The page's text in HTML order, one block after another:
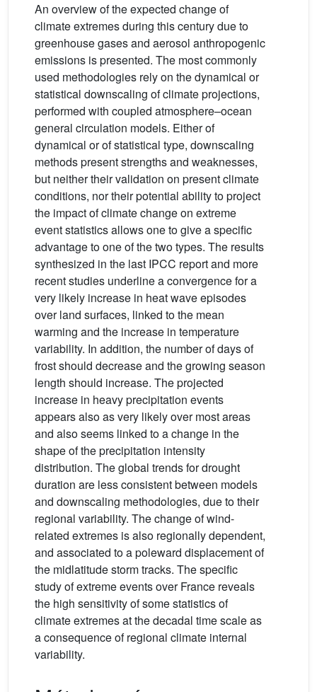
An overview of the expected change of
climate extremes during this century due to
greenhouse gases and aerosol anthropogenic
emissions is presented. The most commonly
used methodologies rely on the dynamical or
statistical downscaling of climate projections,
performed with coupled atmosphere–ocean
general circulation models. Either of
dynamical or of statistical type, downscaling
methods present strengths and weaknesses,
but neither their validation on present climate
conditions, nor their potential ability to project
the impact of climate change on extreme
event statistics allows one to give a specific
advantage to one of the two types. The results
synthesized in the last IPCC report and more
recent studies underline a convergence for a
very likely increase in heat wave episodes
over land surfaces, linked to the mean
warming and the increase in temperature
variability. In addition, the number of days of
frost should decrease and the growing season
length should increase. The projected
increase in heavy precipitation events
appears also as very likely over most areas
and also seems linked to a change in the
shape of the precipitation intensity
distribution. The global trends for drought
duration are less consistent between models
and downscaling methodologies, due to their
regional variability. The change of wind-
related extremes is also regionally dependent,
and associated to a poleward displacement of
the midlatitude storm tracks. The specific
study of extreme events over France reveals
the high sensitivity of some statistics of
climate extremes at the decadal time scale as
a consequence of regional climate internal
variability.